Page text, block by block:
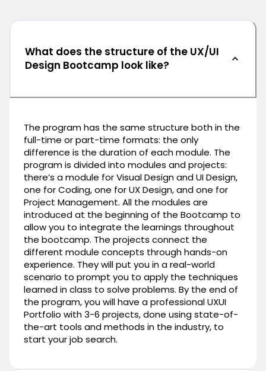
What does the structure of the UX/UI
Design Bootcamp look like?
The program has the same structure both in the
full-time or part-time formats: the only
difference is the duration of each module. The
program is divided into modules and projects:
there’s a module for Visual Design and UI Design,
one for Coding, one for UX Design, and one for
Project Management. All the modules are
introduced at the beginning of the Bootcamp to
allow you to integrate the learnings throughout
the bootcamp. The projects connect the
different module concepts through hands-on
experience. They will put you in a real-world
scenario to prompt you to apply the techniques
learned in class to solve problems. By the end of
the program, you will have a professional UXUI
Portfolio with 3-6 projects, done using state-of-
the-art tools and methods in the industry, to
start your job search.